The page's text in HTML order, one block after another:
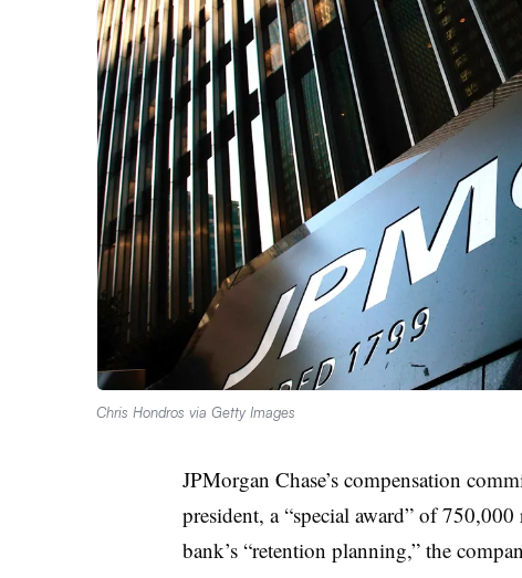
Chris Hondros via Getty Images
JPMorgan Chase’s compensation
president, a “special award” of
bank’s “retention planning,” the